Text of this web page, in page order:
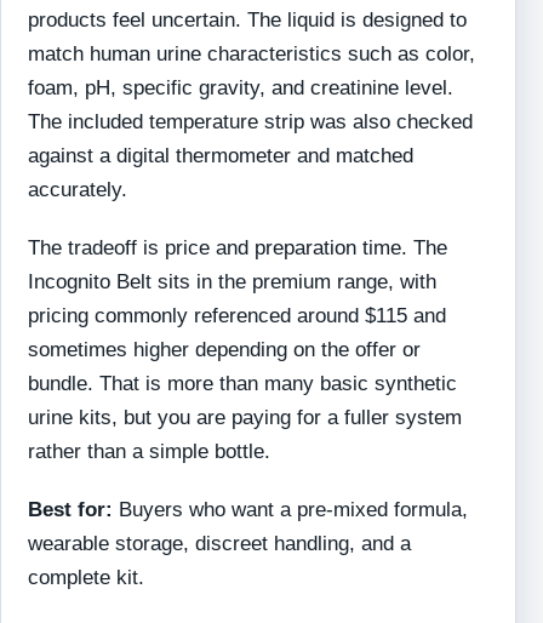
products feel uncertain. The liquid is designed to
match human urine characteristics such as color,
foam, pH, specific gravity, and creatinine level.
The included temperature strip was also checked
against a digital thermometer and matched
accurately.
The tradeoff is price and preparation time. The
Incognito Belt sits in the premium range, with
pricing commonly referenced around $115 and
sometimes higher depending on the offer or
bundle. That is more than many basic synthetic
urine kits, but you are paying for a fuller system
rather than a simple bottle.
Best for: Buyers who want a pre-mixed formula,
wearable storage, discreet handling, and a
complete kit.